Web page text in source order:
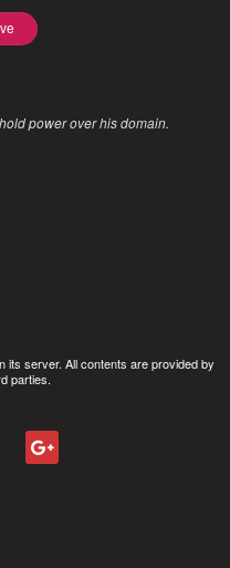
power over his domain.
its server. All contents are provided by
parties.